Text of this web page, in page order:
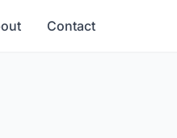
Contact